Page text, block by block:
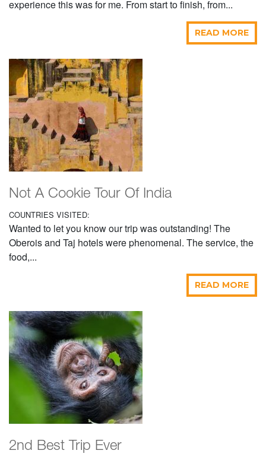
experience this was for me. From start to finish, from...
READ MORE
Not A Cookie Tour Of India
COUNTRIES VISITED:
Wanted to let you know our trip was outstanding! The
Oberois and Taj hotels were phenomenal. The service, the
food,...
READ MORE
2nd Best Trip Ever